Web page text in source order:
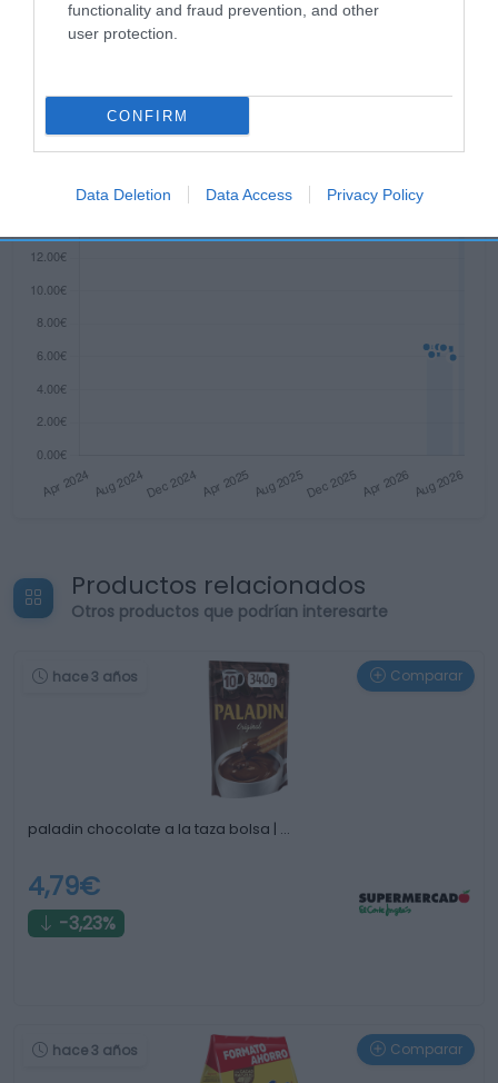
functionality and fraud prevention, and other
user protection.
CONFIRM
Data Deletion Data Access Privacy Policy
Evolución del precio
Productos relacionados
Otros productos que podrían interesarte
hace 3 años Comparar
paladin chocolate a la taza bolsa | …
4,79€
-3,23%
hace 3 años Comparar